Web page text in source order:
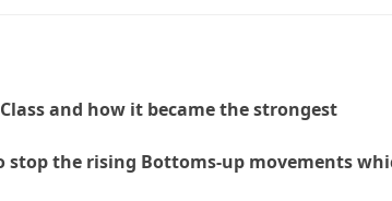
and how it became the strongest
the rising Bottoms-up movements